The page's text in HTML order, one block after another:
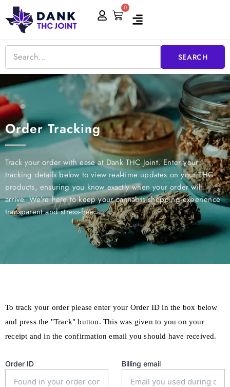
Skip
to
content
0
Cart
SEARCH
Order Tracking
Track your order with ease at Dank THC Joint. Enter your
tracking details below to view real-time updates on your THC
products, ensuring you know exactly when your order will
arrive. We’re here to keep your cannabis shopping experience
transparent and stress-free.
To track your order please enter your Order ID in the box below
and press the "Track" button. This was given to you on your
receipt and in the confirmation email you should have received.
Order ID Billing email